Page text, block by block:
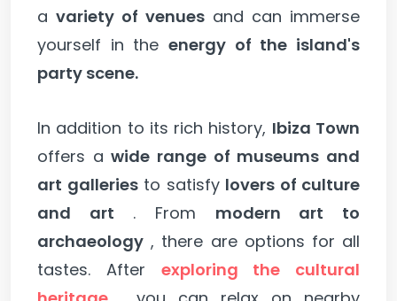
a variety of venues and can immerse
yourself in the energy of the island's
party scene.
In addition to its rich history, Ibiza Town
offers awide range of museums and
art galleriesto satisfy lovers of culture
and art . From modern art to
archaeology , there are options for all
tastes. After exploring the cultural